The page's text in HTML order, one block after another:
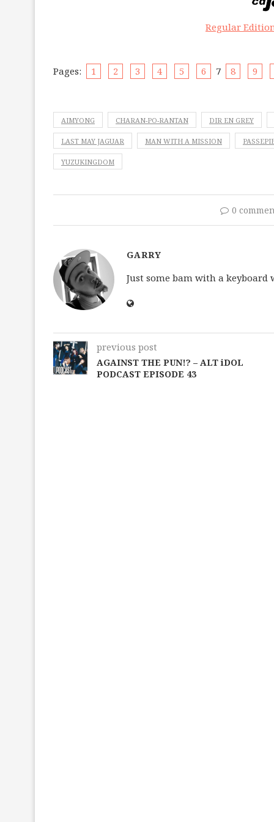
Regular
Pages: 1 2 3 4 5 6 7 8 9
AIMYONG CHARAN-PO-RANTAN DIR EN GREY
LAST MAY JAGUAR MAN WITH A MISSION
YUZUKINGDOM
0
GARRY
Just some bam with a
previous post
AGAINST THE PUN!? – ALT iDOL
PODCAST EPISODE 43